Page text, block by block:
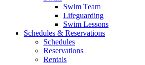
Swim Team
Lifeguarding
Swim Lessons
Schedules & Reservations
Schedules
Reservations
Rentals